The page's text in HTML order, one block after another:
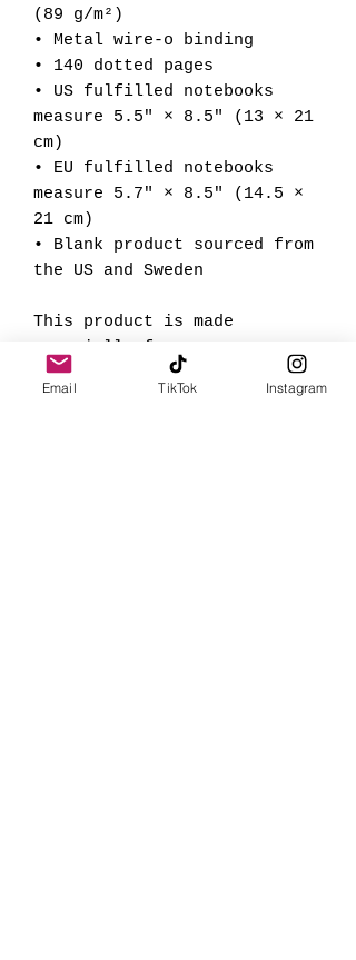
(89 g/m²)
• Metal wire-o binding
• 140 dotted pages
• US fulfilled notebooks
measure 5.5″ × 8.5″ (13 × 21
cm)
• EU fulfilled notebooks
measure 5.7″ × 8.5″ (14.5 ×
21 cm)
• Blank product sourced from
the US and Sweden
This product is made
especially for you as soon
as you place an order, which
is why it takes us a bit
Email TikTok Instagram